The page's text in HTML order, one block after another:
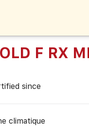
F RX
since
climatique